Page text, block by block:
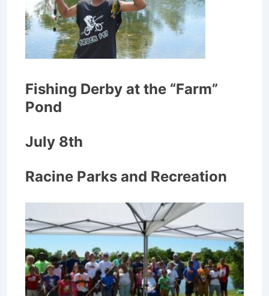
Fishing Derby at the “Farm”
Pond
July 8th
Racine Parks and Recreation